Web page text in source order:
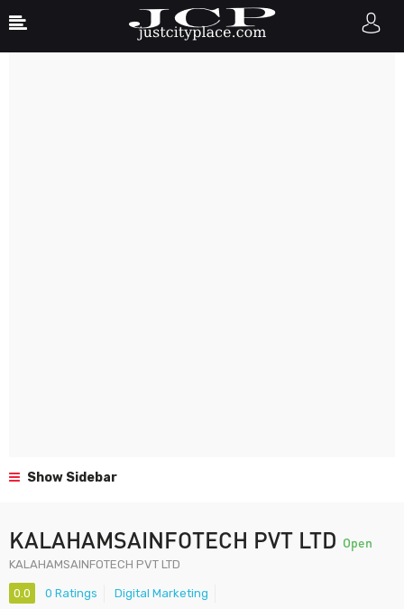
Show Sidebar
KALAHAMSAINFOTECH PVT LTD Open
KALAHAMSAINFOTECH PVT LTD
0.0 0 Ratings Digital Marketing